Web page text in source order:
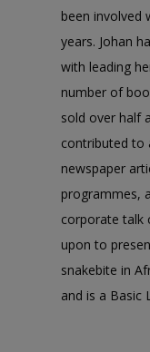
been involved
years. Johan
with leading
number of
sold over half
contributed to
newspaper
programmes,
corporate talk
upon to
snakebite in
and is a Basic